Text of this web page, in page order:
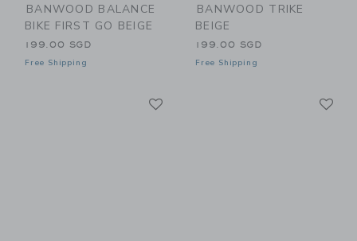
BANWOOD BALANCE
BIKE FIRST GO BEIGE
199.00 SGD
Free Shipping
BANWOOD TRIKE
BEIGE
199.00 SGD
Free Shipping